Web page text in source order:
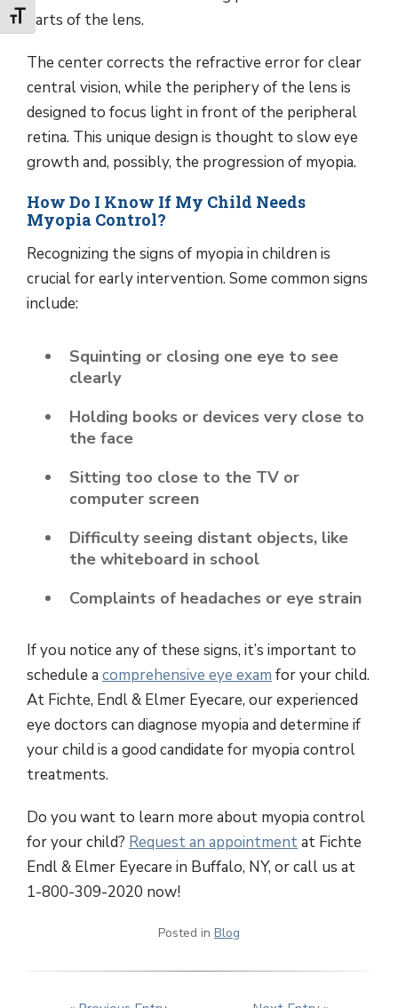
Toggle Font size
parts of the lens.
The center corrects the refractive error for clear
central vision, while the periphery of the lens is
designed to focus light in front of the peripheral
retina. This unique design is thought to slow eye
growth and, possibly, the progression of myopia.
How Do I Know If My Child Needs
Myopia Control?
Recognizing the signs of myopia in children is
crucial for early intervention. Some common signs
include:
Squinting or closing one eye to see
clearly
Holding books or devices very close to
the face
Sitting too close to the TV or
computer screen
Difficulty seeing distant objects, like
the whiteboard in school
Complaints of headaches or eye strain
If you notice any of these signs, it’s important to
schedule a comprehensive eye exam for your child.
At Fichte, Endl & Elmer Eyecare, our experienced
eye doctors can diagnose myopia and determine if
your child is a good candidate for myopia control
treatments.
Do you want to learn more about myopia control
for your child? Request an appointmentat Fichte
Endl & Elmer Eyecare in Buffalo, NY, or call us at
1-800-309-2020 now!
Posted in Blog